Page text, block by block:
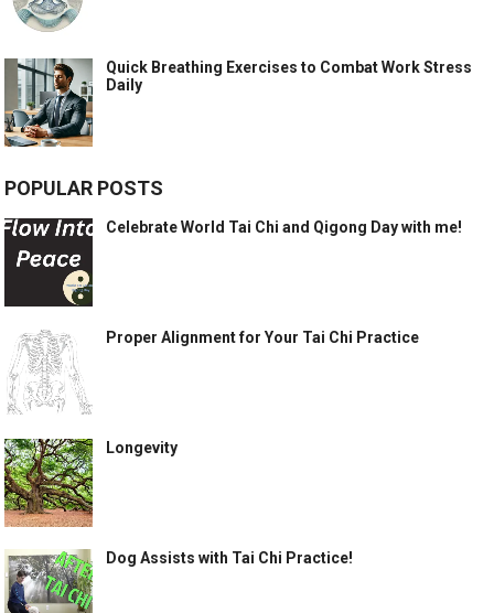
Quick Breathing Exercises to Combat Work Stress
Daily
POPULAR POSTS
Celebrate World Tai Chi and Qigong Day with me!
Proper Alignment for Your Tai Chi Practice
Longevity
Dog Assists with Tai Chi Practice!